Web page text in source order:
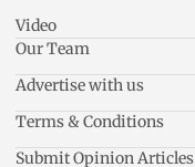
Video
Our Team
Advertise with us
Terms & Conditions
Submit Opinion Articles